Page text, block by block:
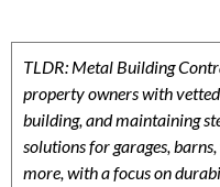
TLDR: Metal Building
property owners with
building, and maintaining
solutions for garages,
more, with a focus on